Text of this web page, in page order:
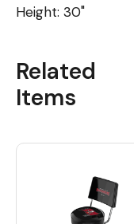
Height: 30"
Related
Items